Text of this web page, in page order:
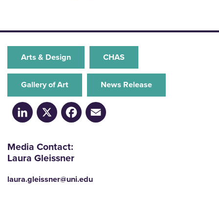
Arts & Design CHAS
Gallery of Art News Release
LinkedInX Facebook
Media Contact:
Laura Gleissner
laura.gleissner@uni.edu